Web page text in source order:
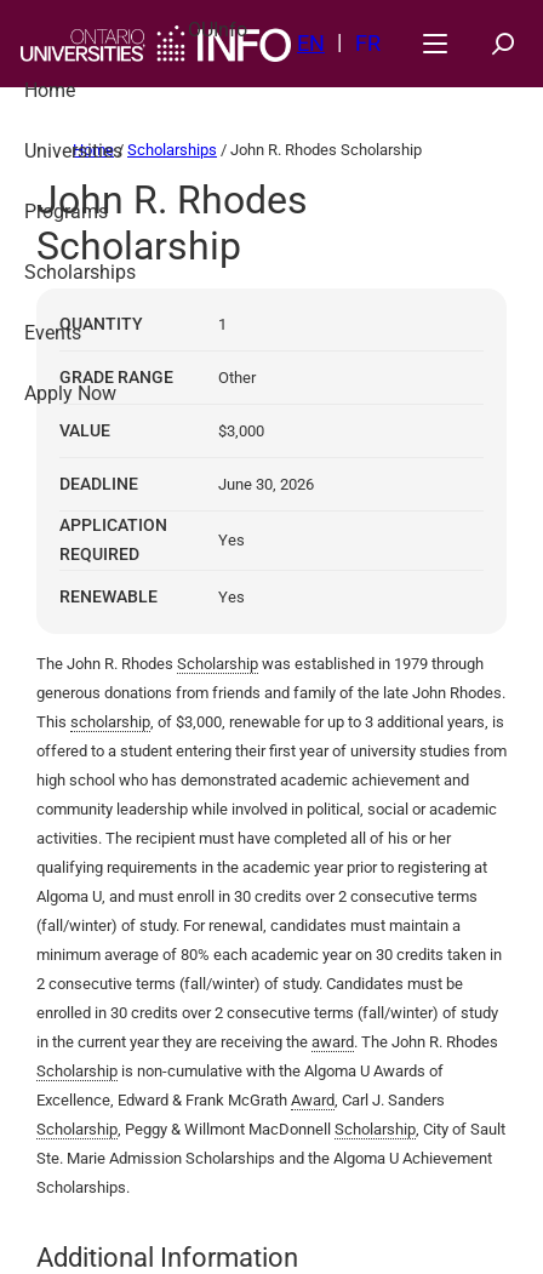
EN FR
Home/ Scholarships / John R. Rhodes Scholarship
John R. Rhodes
Scholarship
QUANTITY 1
GRADE RANGE Other
VALUE $3,000
DEADLINE June 30, 2026
APPLICATION
REQUIRED
Yes
RENEWABLE Yes
The John R. Rhodes Scholarship was established in 1979 through
generous donations from friends and family of the late John Rhodes.
This scholarship , of $3,000, renewable for up to 3 additional years, is
offered to a student entering their first year of university studies from
high school who has demonstrated academic achievement and
community leadership while involved in political, social or academic
activities. The recipient must have completed all of his or her
qualifying requirements in the academic year prior to registering at
Algoma U, and must enroll in 30 credits over 2 consecutive terms
(fall/winter) of study. For renewal, candidates must maintain a
minimum average of 80% each academic year on 30 credits taken in
2 consecutive terms (fall/winter) of study. Candidates must be
enrolled in 30 credits over 2 consecutive terms (fall/winter) of study
in the current year they are receiving the award. The John R. Rhodes
Scholarship is non-cumulative with the Algoma U Awards of
Excellence, Edward & Frank McGrath Award , Carl J. Sanders
Scholarship , Peggy & Willmont MacDonnell Scholarship , City of Sault
Ste. Marie Admission Scholarships and the Algoma U Achievement
Scholarships.
Additional Information
OUInfo
Home
Universities
Programs
Scholarships
Events
Apply Now